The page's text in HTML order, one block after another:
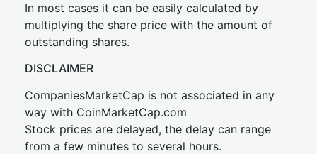
In most cases it can be easily calculated by
multiplying the share price with the amount of
outstanding shares.
DISCLAIMER
CompaniesMarketCap is not associated in any
way with CoinMarketCap.com
Stock prices are delayed, the delay can range
from a few minutes to several hours.